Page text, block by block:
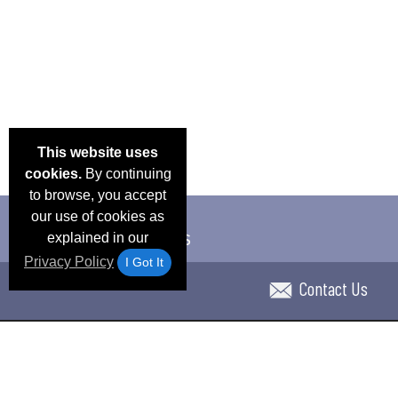
This website uses
cookies.By continuing
to browse, you accept
our use of cookies as
explained in our
Privacy Policy
I Got It
Contact Us